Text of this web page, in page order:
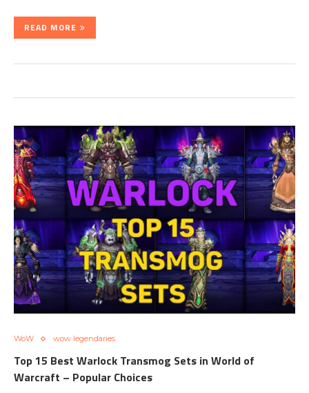
READ MORE
WoW wow legendaries
Top 15 Best Warlock Transmog Sets in World of
Warcraft – Popular Choices